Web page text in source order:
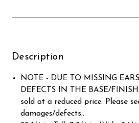
Description
NOTE - DUE TO MISSING
DEFECTS IN THE BASE/
sold at a reduced price. Please
damages/defects..